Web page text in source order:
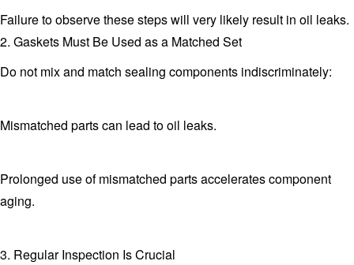
Failure to observe these steps will very likely result in oil leaks.
2. Gaskets Must Be Used as a Matched Set
Do not mix and match sealing components indiscriminately:
Mismatched parts can lead to oil leaks.
Prolonged use of mismatched parts accelerates component
aging.
3. Regular Inspection Is Crucial